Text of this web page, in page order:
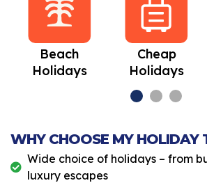
Beach
Holidays
Cheap
Holidays
WHY CHOOSE MY HOLIDAY
Wide choice of holidays – from
luxury escapes